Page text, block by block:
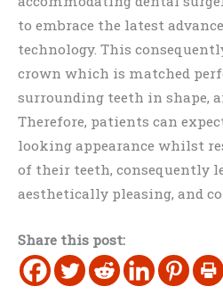
to embrace the latest
technology. This
crown which is matched
surrounding teeth in shape,
Therefore, patients can
looking appearance whilst
of their teeth, consequently
aesthetically pleasing, and
Share this post: